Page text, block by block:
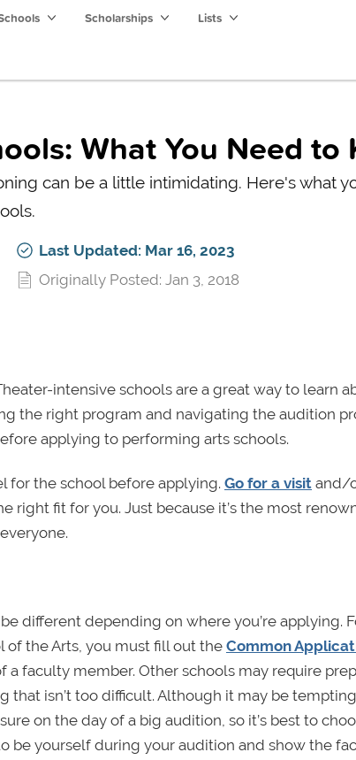
Scholarships Lists
What You Need to
can be a little intimidating. Here's what
Last Updated: Mar 16, 2023
Originally Posted: Jan 3, 2018
intensive schools are a great way to learn
the right program and navigating the audition
applying to performing arts schools.
for the school before applying. Go for a visit and/
right fit for you. Just because it’s the most
different depending on where you’re applying.
of the Arts, you must fill out the Common
faculty member. Other schools may require
that isn’t too difficult. Although it may be
on the day of a big audition, so it’s best to
be yourself during your audition and show the